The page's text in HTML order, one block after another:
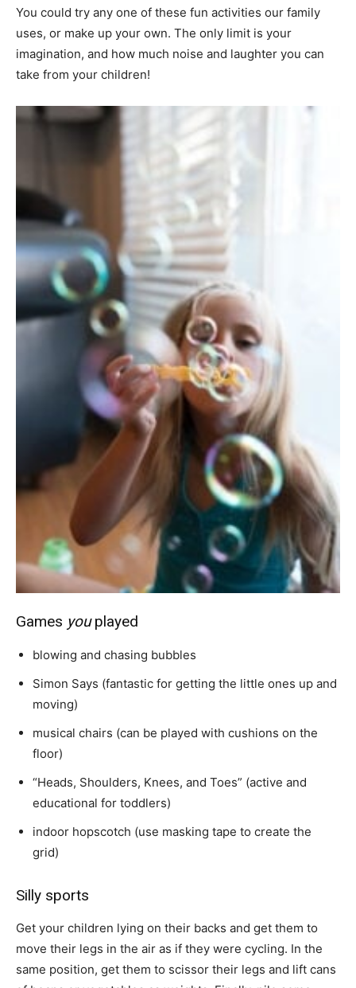
You could try any one of these fun activities our family
uses, or make up your own. The only limit is your
imagination, and how much noise and laughter you can
take from your children!
Games youplayed
blowing and chasing bubbles
Simon Says (fantastic for getting the little ones up and
moving)
musical chairs (can be played with cushions on the
floor)
“Heads, Shoulders, Knees, and Toes” (active and
educational for toddlers)
indoor hopscotch (use masking tape to create the
grid)
Silly sports
Get your children lying on their backs and get them to
move their legs in the air as if they were cycling. In the
same position, get them to scissor their legs and lift cans